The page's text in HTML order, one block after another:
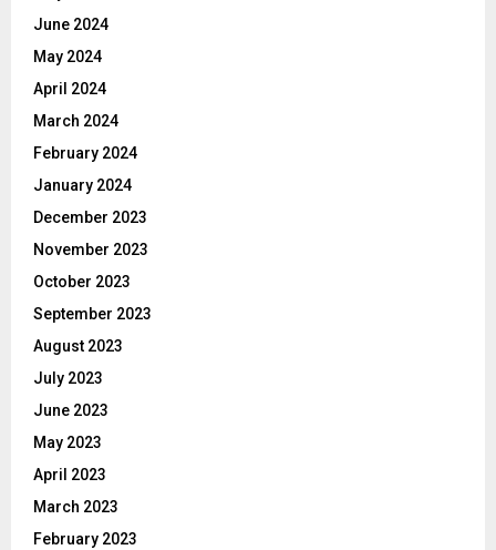
June 2024
May 2024
April 2024
March 2024
February 2024
January 2024
December 2023
November 2023
October 2023
September 2023
August 2023
July 2023
June 2023
May 2023
April 2023
March 2023
February 2023